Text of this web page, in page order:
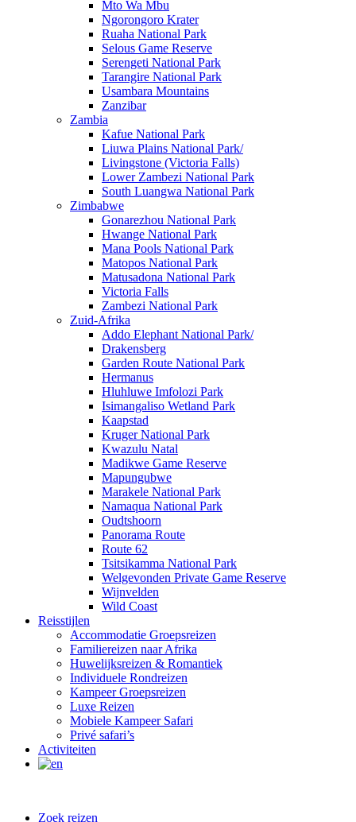
Mto Wa Mbu
Ngorongoro Krater
Ruaha National Park
Selous Game Reserve
Serengeti National Park
Tarangire National Park
Usambara Mountains
Zanzibar
Zambia
Kafue National Park
Liuwa Plains National Park/
Livingstone (Victoria Falls)
Lower Zambezi National Park
South Luangwa National Park
Zimbabwe
Gonarezhou National Park
Hwange National Park
Mana Pools National Park
Matopos National Park
Matusadona National Park
Victoria Falls
Zambezi National Park
Zuid-Afrika
Addo Elephant National Park/
Drakensberg
Garden Route National Park
Hermanus
Hluhluwe Imfolozi Park
Isimangaliso Wetland Park
Kaapstad
Kruger National Park
Kwazulu Natal
Madikwe Game Reserve
Mapungubwe
Marakele National Park
Namaqua National Park
Oudtshoorn
Panorama Route
Route 62
Tsitsikamma National Park
Welgevonden Private Game Reserve
Wijnvelden
Wild Coast
Reisstijlen
Accommodatie Groepsreizen
Familiereizen naar Afrika
Huwelijksreizen & Romantiek
Individuele Rondreizen
Kampeer Groepsreizen
Luxe Reizen
Mobiele Kampeer Safari
Privé safari’s
Activiteiten
Zoek reizen